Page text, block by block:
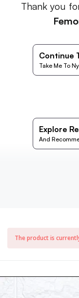
Thank you
Continue
Take Me To
Explore
And
The product is